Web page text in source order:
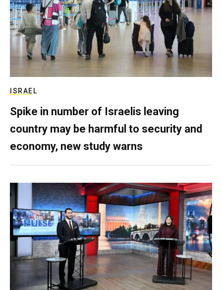
ISRAEL
Spike in number of Israelis leaving
country may be harmful to security and
economy, new study warns